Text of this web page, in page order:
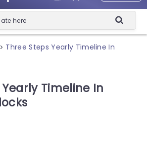
> Three Steps Yearly Timeline In
Timeline In